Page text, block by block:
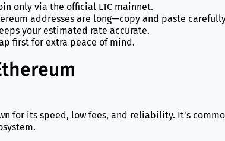
only via the official LTC mainnet.
addresses are long—copy and paste
your estimated rate accurate.
first for extra peace of mind.
for its speed, low fees, and reliability. It's